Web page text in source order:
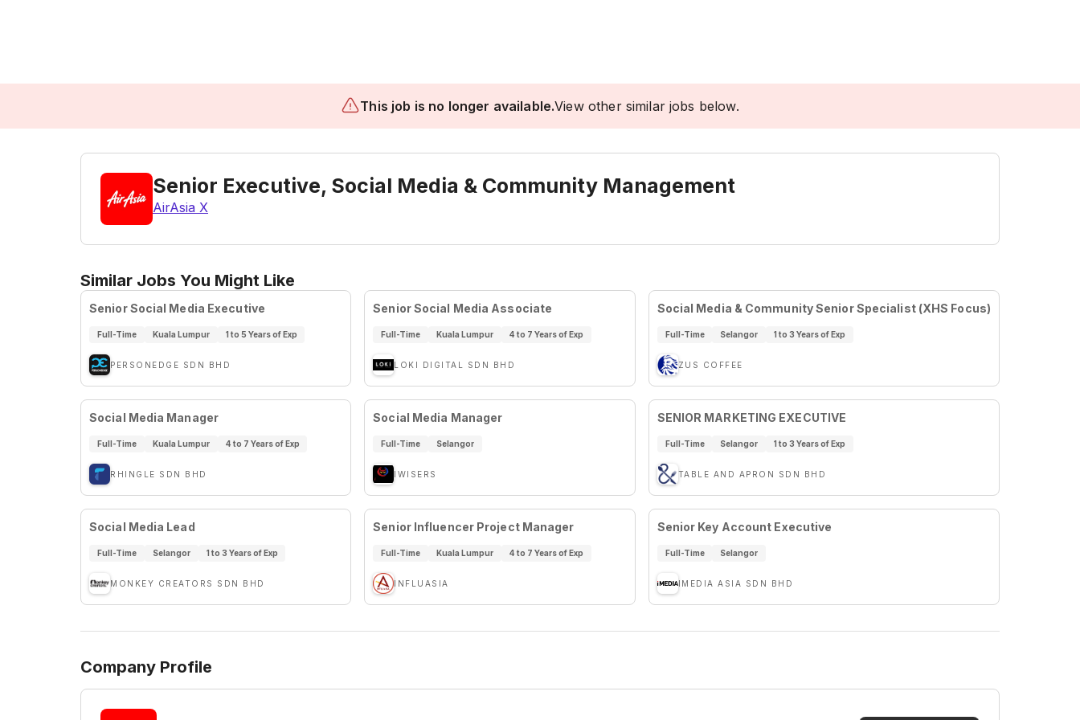
This job is no longer available.View other similar jobs below.
Senior Executive, Social Media & Community Management
AirAsia X
Similar Jobs You Might Like
Senior Social Media Executive
Full-Time Kuala Lumpur 1 to 5 Years of Exp
PERSONEDGE SDN BHD
Senior Social Media Associate
Full-Time Kuala Lumpur 4 to 7 Years of Exp
LOKI DIGITAL SDN BHD
Social Media & Community Senior Specialist (XHS Focus)
Full-Time Selangor 1 to 3 Years of Exp
ZUS COFFEE
Social Media Manager
Full-Time Kuala Lumpur 4 to 7 Years of Exp
RHINGLE SDN BHD
Social Media Manager
Full-Time Selangor
IWISERS
SENIOR MARKETING EXECUTIVE
Full-Time Selangor 1 to 3 Years of Exp
TABLE AND APRON SDN BHD
Social Media Lead
Full-Time Selangor 1 to 3 Years of Exp
MONKEY CREATORS SDN BHD
Senior Influencer Project Manager
Full-Time Kuala Lumpur 4 to 7 Years of Exp
INFLUASIA
Senior Key Account Executive
Full-Time Selangor
IMEDIA ASIA SDN BHD
Company Profile